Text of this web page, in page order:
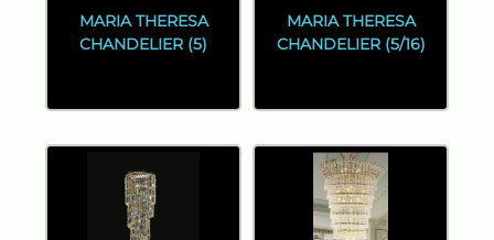
MARIA THERESA
CHANDELIER (5)
MARIA THERESA
CHANDELIER (5/16)